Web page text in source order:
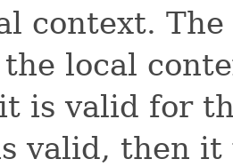
context.
local
is valid for
valid, then